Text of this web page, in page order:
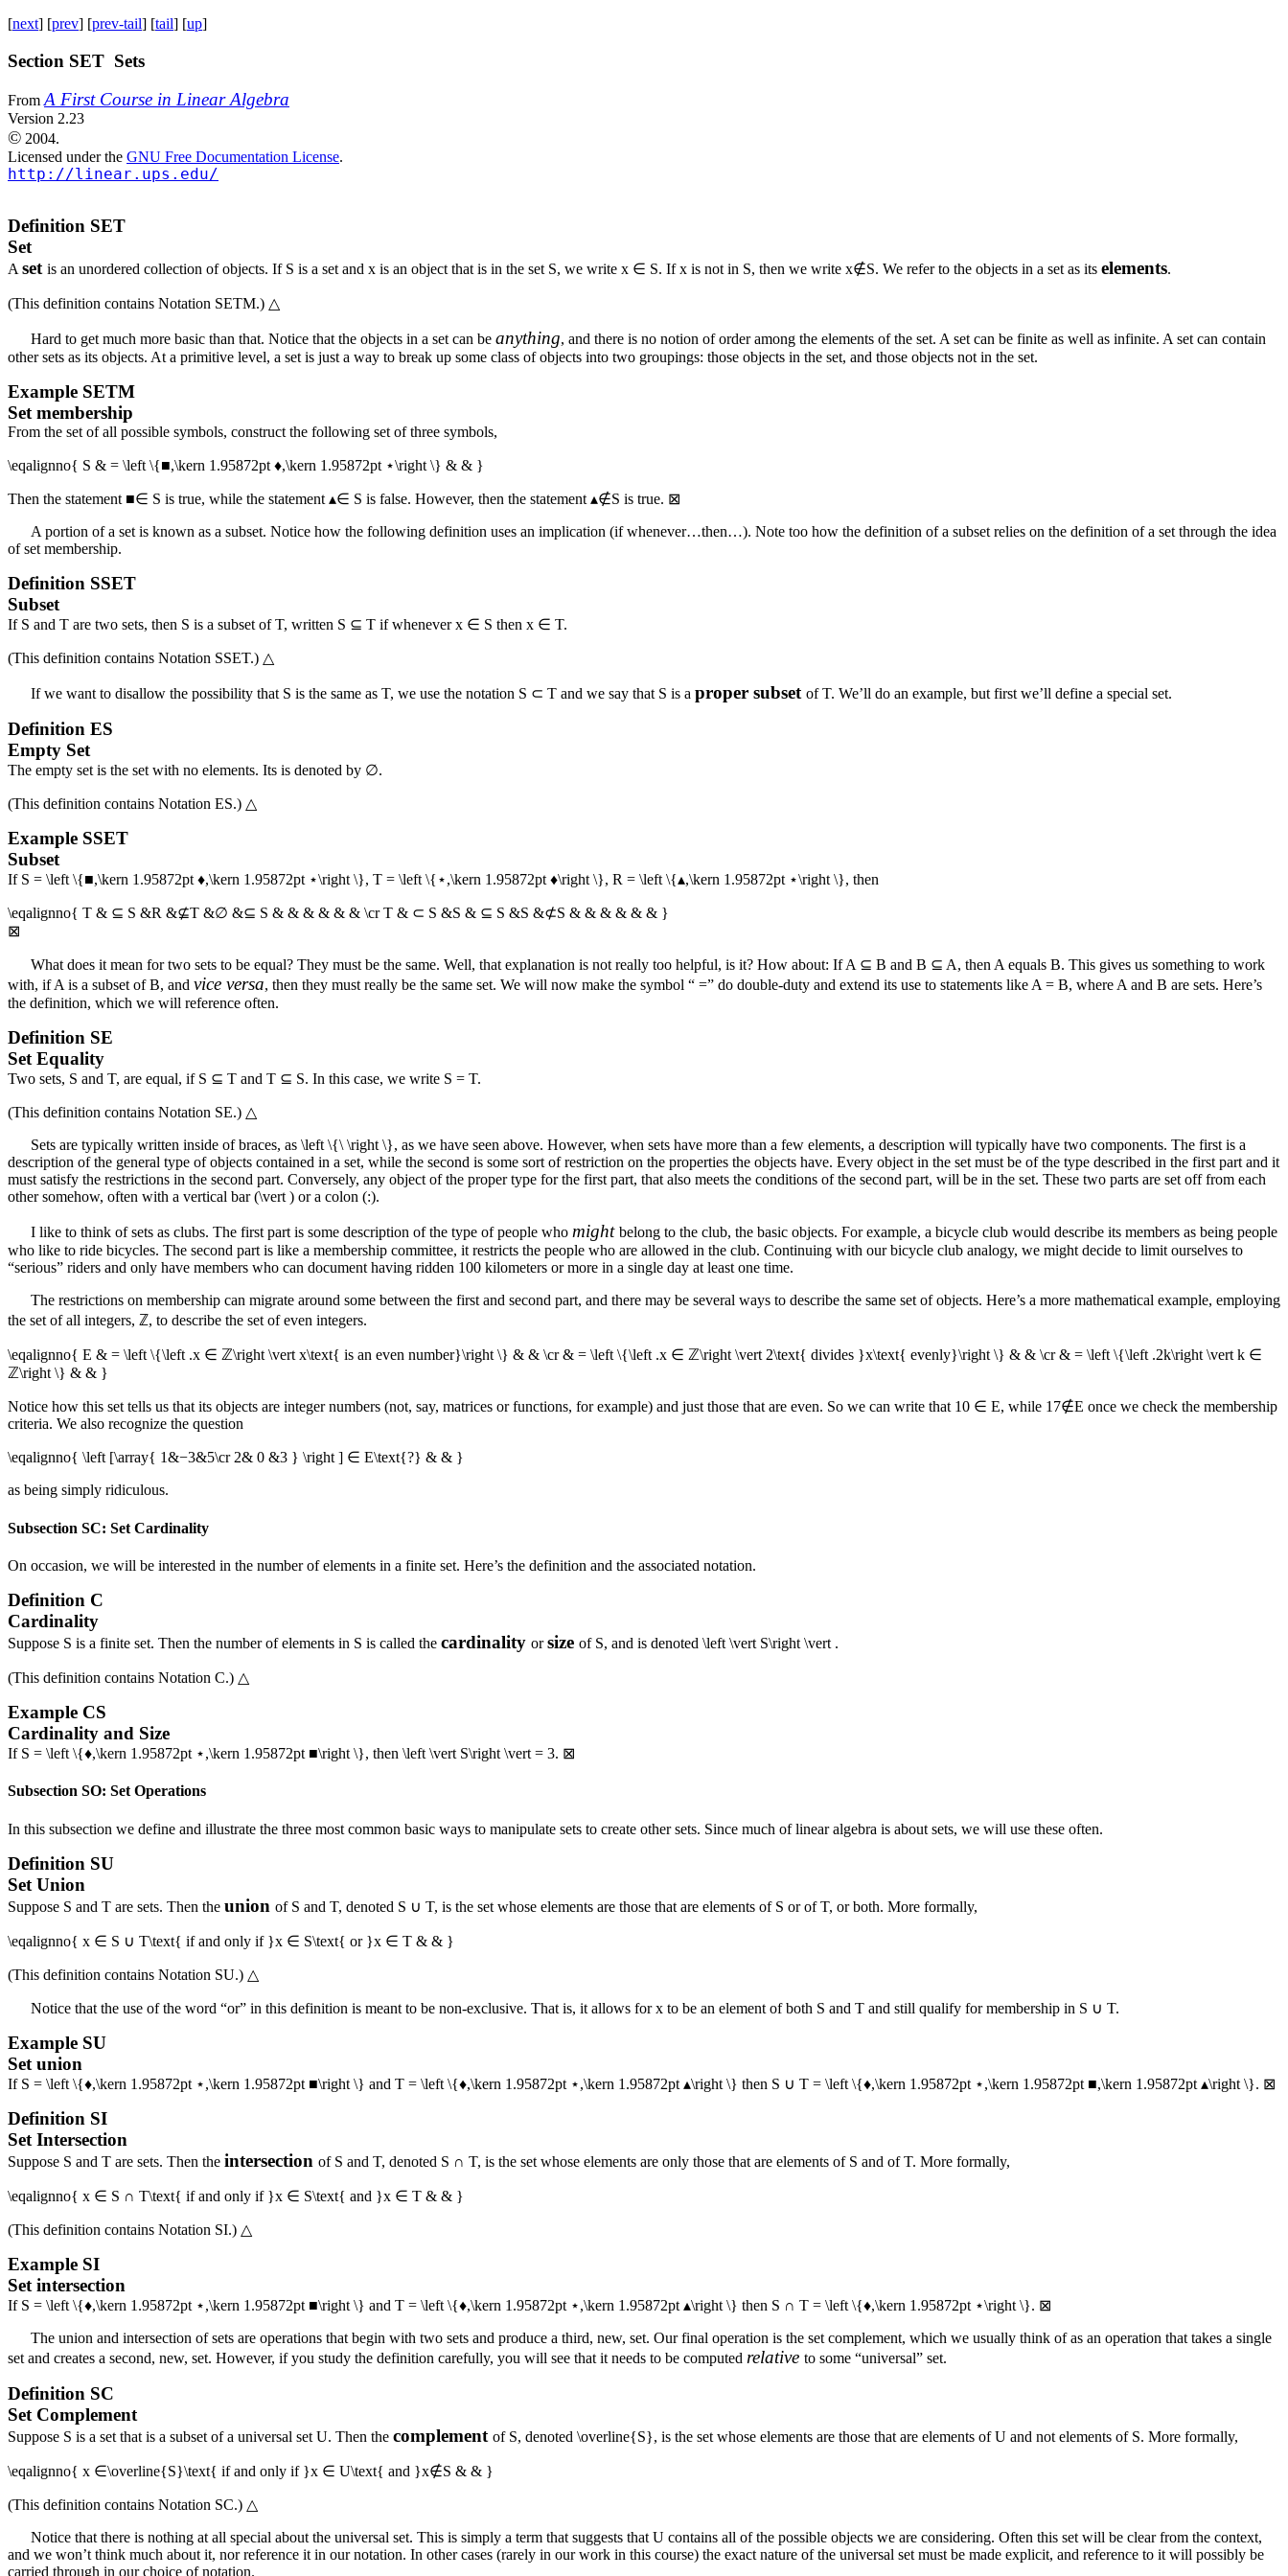
[next] [prev] [prev-tail] [tail] [up]
Section SET Sets
FromA First Course in Linear Algebra
Version 2.23
© 2004.
Licensed under the GNU Free Documentation License.
http://linear.ups.edu/
Definition SET
Set
Aset is an unordered collection of objects. If S is a set and x is an object that is in the set S, we write x ∈ S. Ifx is not in S, then we write x∉S. We refer to the objects in a set as its elements.
(This definition contains Notation SETM.) △
Hard to get much more basic than that. Notice that the objects in a set can be anything, and there is no notion of order among the elements of the set. A set can be finite as well as infinite. A set can contain
other sets as its objects. At a primitive level, a set is just a way to break up some class of objects into two groupings: those objects in the set, and those objects not in the set.
Example SETM
Set membership
From the set of all possible symbols, construct the following set of three symbols,
\eqalignno{ S & = \left \{■,\kern 1.95872pt ♦,\kern 1.95872pt ⋆\right \} & & }
Then the statement ■∈ S is true, while the statement▴∈ S is false. However, then the statement▴∉S is true. ⊠
A portion of a set is known as a subset. Notice how the following definition uses an implication (if whenever…then…). Note too how the definition of a subset relies on the definition of a set through the idea
of set membership.
Definition SSET
Subset
If S and T are two sets, then S is a subset ofT, written S ⊆ T if wheneverx ∈ S then x ∈ T.
(This definition contains Notation SSET.) △
If we want to disallow the possibility that S is the same as T, we use the notation S ⊂ T and we say that S is a proper subset ofT. We’ll do an example, but first we’ll define a special set.
Definition ES
Empty Set
The empty set is the set with no elements. Its is denoted by ∅.
(This definition contains Notation ES.) △
Example SSET
Subset
If S = \left \{■,\kern 1.95872pt ♦,\kern 1.95872pt ⋆\right \}, T = \left \{⋆,\kern 1.95872pt ♦\right \}, R = \left \{▴,\kern 1.95872pt ⋆\right \}, then
\eqalignno{ T & ⊆ S &R &⊈T &∅ &⊆ S & & & & & & \cr T & ⊂ S &S & ⊆ S &S &⊄S & & & & & & }
⊠
What does it mean for two sets to be equal? They must be the same. Well, that explanation is not really too helpful, is it? How about: IfA ⊆ B and B ⊆ A, thenAequals B. This gives us something to work
with, ifAis a subset ofB, and vice versa, then they must really be the same set. We will now make the symbol “ =” do double-duty and extend its use to statements likeA = B, whereAand B are sets. Here’s
the definition, which we will reference often.
Definition SE
Set Equality
Two sets, S and T, are equal, if S ⊆ T and T ⊆ S. In this case, we write S = T.
(This definition contains Notation SE.) △
Sets are typically written inside of braces, as \left \{\ \right \}, as we have seen above. However, when sets have more than a few elements, a description will typically have two components. The first is a
description of the general type of objects contained in a set, while the second is some sort of restriction on the properties the objects have. Every object in the set must be of the type described in the first part and it
must satisfy the restrictions in the second part. Conversely, any object of the proper type for the first part, that also meets the conditions of the second part, will be in the set. These two parts are set off from each
other somehow, often with a vertical bar (\vert) or a colon (:).
I like to think of sets as clubs. The first part is some description of the type of people who might belong to the club, the basic objects. For example, a bicycle club would describe its members as being people
who like to ride bicycles. The second part is like a membership committee, it restricts the people who are allowed in the club. Continuing with our bicycle club analogy, we might decide to limit ourselves to
“serious” riders and only have members who can document having ridden 100 kilometers or more in a single day at least one time.
The restrictions on membership can migrate around some between the first and second part, and there may be several ways to describe the same set of objects. Here’s a more mathematical example, employing
the set of all integers, ℤ, to describe the set of even integers.
\eqalignno{ E & = \left \{\left .x ∈ ℤ\right \vert x\text{ is an even number}\right \} & & \cr & = \left \{\left .x ∈ ℤ\right \vert 2\text{ divides }x\text{ evenly}\right \} & & \cr & = \left \{\left .2k\right \vert k ∈
ℤ\right \} & & }
Notice how this set tells us that its objects are integer numbers (not, say, matrices or functions, for example) and just those that are even. So we can write that 10 ∈ E, while 17∉E once we check the membership
criteria. We also recognize the question
\eqalignno{ \left [\array{ 1&−3&5\cr 2& 0 &3 } \right ] ∈ E\text{?} & & }
as being simply ridiculous.
Subsection SC: Set Cardinality
On occasion, we will be interested in the number of elements in a finite set. Here’s the definition and the associated notation.
Definition C
Cardinality
Suppose S is a finite set. Then the number of elements in S is called the cardinality orsize of S, and is denoted \left \vert S\right \vert .
(This definition contains Notation C.) △
Example CS
Cardinality and Size
If S = \left \{♦,\kern 1.95872pt ⋆,\kern 1.95872pt ■\right \}, then \left \vert S\right \vert = 3. ⊠
Subsection SO: Set Operations
In this subsection we define and illustrate the three most common basic ways to manipulate sets to create other sets. Since much of linear algebra is about sets, we will use these often.
Definition SU
Set Union
Suppose S and T are sets. Then the union of S and T, denoted S ∪ T, is the set whose elements are those that are elements of S or ofT, or both. More formally,
\eqalignno{ x ∈ S ∪ T\text{ if and only if }x ∈ S\text{ or }x ∈ T & & }
(This definition contains Notation SU.) △
Notice that the use of the word “or” in this definition is meant to be non-exclusive. That is, it allows forx to be an element of both S and T and still qualify for membership in S ∪ T.
Example SU
Set union
If S = \left \{♦,\kern 1.95872pt ⋆,\kern 1.95872pt ■\right \} and T = \left \{♦,\kern 1.95872pt ⋆,\kern 1.95872pt ▴\right \} then S ∪ T = \left \{♦,\kern 1.95872pt ⋆,\kern 1.95872pt ■,\kern 1.95872pt ▴\right \}. ⊠
Definition SI
Set Intersection
Suppose S and T are sets. Then the intersection of S and T, denoted S ∩ T, is the set whose elements are only those that are elements of S and ofT. More formally,
\eqalignno{ x ∈ S ∩ T\text{ if and only if }x ∈ S\text{ and }x ∈ T & & }
(This definition contains Notation SI.) △
Example SI
Set intersection
If S = \left \{♦,\kern 1.95872pt ⋆,\kern 1.95872pt ■\right \} and T = \left \{♦,\kern 1.95872pt ⋆,\kern 1.95872pt ▴\right \} then S ∩ T = \left \{♦,\kern 1.95872pt ⋆\right \}. ⊠
The union and intersection of sets are operations that begin with two sets and produce a third, new, set. Our final operation is the set complement, which we usually think of as an operation that takes a single
set and creates a second, new, set. However, if you study the definition carefully, you will see that it needs to be computed relative to some “universal” set.
Definition SC
Set Complement
Suppose S is a set that is a subset of a universal set U. Then the complement of S, denoted \overline{S}, is the set whose elements are those that are elements ofU and not elements of S. More formally,
\eqalignno{ x ∈\overline{S}\text{ if and only if }x ∈ U\text{ and }x∉S & & }
(This definition contains Notation SC.) △
Notice that there is nothing at all special about the universal set. This is simply a term that suggests that U contains all of the possible objects we are considering. Often this set will be clear from the context,
and we won’t think much about it, nor reference it in our notation. In other cases (rarely in our work in this course) the exact nature of the universal set must be made explicit, and reference to it will possibly be
carried through in our choice of notation.